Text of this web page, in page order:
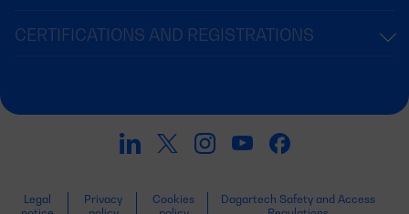
CERTIFICATIONS AND REGISTRATIONS
Legal
Privacy
Cookies
Dagartech Safety and Access